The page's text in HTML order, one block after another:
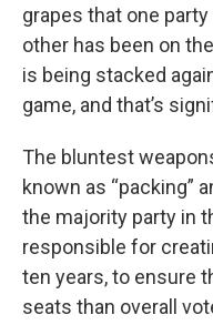
grapes that one
other has been on
is being stacked
game, and that’s
The bluntest
known as “packing”
the majority party in
responsible for
ten years, to ensure
seats than overall